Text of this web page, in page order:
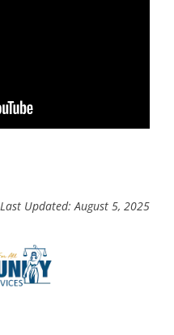
Last Updated: August 5, 2025